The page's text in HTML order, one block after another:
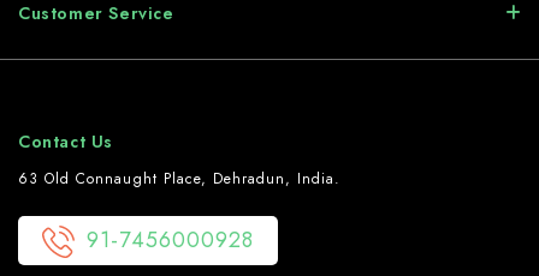
Customer Service
Contact Us
63 Old Connaught Place, Dehradun, India.
91-7456000928